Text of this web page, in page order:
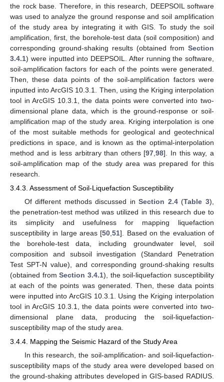
the rock base. Therefore, in this research, DEEPSOIL software
was used to analyze the ground response and soil amplification
of the study area by integrating it with GIS. To study the soil
amplification, first, the borehole-test data (soil composition) and
corresponding ground-shaking results (obtained from Section
3.4.1) were inputted into DEEPSOIL. After running the software,
soil-amplification factors for each of the points were generated.
Then, these data points of the soil-amplification factors were
inputted into ArcGIS 10.3.1. Then, using the Kriging interpolation
tool in ArcGIS 10.3.1, the data points were converted into two-
dimensional plane data, which is the ground-response or soil-
amplification map of the study area. Kriging interpolation is one
of the most suitable methods for geological and geotechnical
predictions in space, and is known as the optimal-interpolation
method and is less arbitrary than others [97 ,98]. In this way, a
soil-amplification map of the study area was prepared for this
research.
3.4.3. Assessment of Soil-Liquefaction Susceptibility
Of different methods discussed inSection 2.4(Table 3),
the penetration-test method was utilized in this research due to
its simplicity and usefulness for mapping liquefaction
susceptibility in large areas [50 ,51]. Based on the evaluation of
the borehole-test data, including groundwater level, soil
composition and subsoil investigation (Standard Penetration
Test SPT-N value), and corresponding ground-shaking results
(obtained fromSection 3.4.1), the soil-liquefaction susceptibility
at each of the points was generated. Then, these data points
were inputted into ArcGIS 10.3.1. Using the Kriging interpolation
tool in ArcGIS 10.3.1, the data points were converted into two-
dimensional plane data, producing the soil-liquefaction-
susceptibility map of the study area.
3.4.4. Mapping the Seismic Hazard of the Study Area
In this research, the soil-amplification- and soil-liquefaction-
susceptibility maps of the study area were developed based on
the ground-shaking attributes developed in GIS-based RADIUS.